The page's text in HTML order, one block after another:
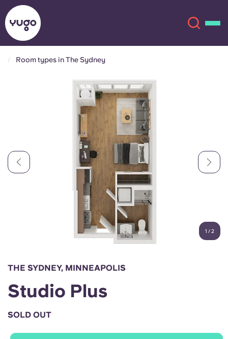
Account
English (GB)
Chinese
Select a country
Book Now
English (GB)
English (US)
Chinese Español
Català Deutsch
Italian French
Portuguese
Room types in The Sydney
1 /2
THE SYDNEY, MINNEAPOLIS
Studio Plus
SOLD OUT